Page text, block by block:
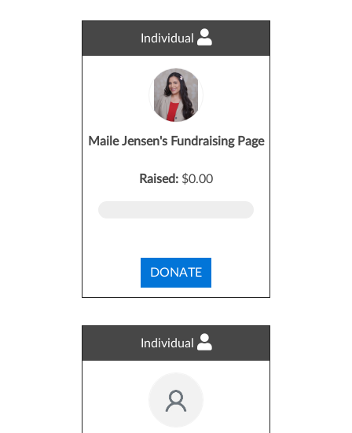
Individual
Maile Jensen's Fundraising Page
Raised: $0.00
DONATE
Individual